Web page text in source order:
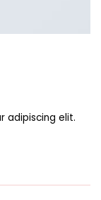
adipiscing elit.